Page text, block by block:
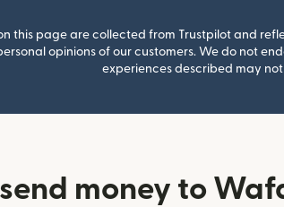
this page are collected from Trustpilot and
opinions of our customers. We do not
experiences described may
money to